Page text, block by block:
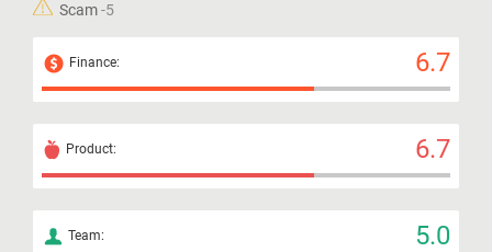
Scam-5
Finance: 6.7
Product: 6.7
Team: 5.0